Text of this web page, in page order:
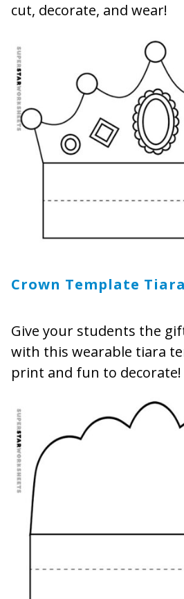
cut, decorate, and wear!
Crown Template
Give your students the
with this wearable tiara
print and fun to decorate!